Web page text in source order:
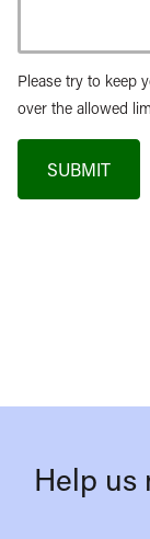
Please try to keep
over the allowed
SUBMIT
Help us